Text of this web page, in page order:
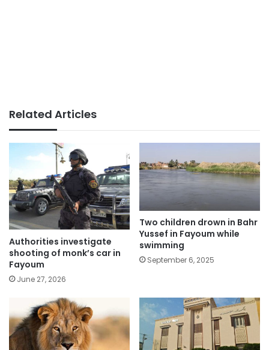
Related Articles
Authorities investigate
shooting of monk’s car in
Fayoum
June 27, 2026
Two children drown in Bahr
Yussef in Fayoum while
swimming
September 6, 2025